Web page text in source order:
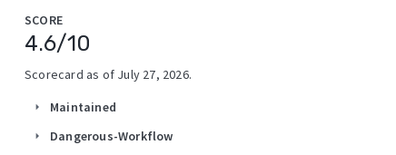
SCORE
4.6/10
Scorecard as of July 27, 2026.
arrow_right Maintained
arrow_right Dangerous-Workflow